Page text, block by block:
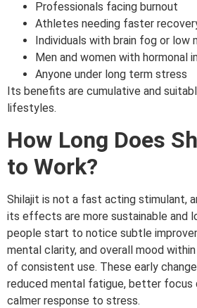
Professionals facing burnout
Athletes needing faster
Individuals with brain fog or low
Men and women with hormonal
Anyone under long term stress
Its benefits are cumulative and
lifestyles.
How Long Does
to Work?
Shilajit is not a fast acting stimulant,
its effects are more sustainable and
people start to notice subtle
mental clarity, and overall mood
of consistent use. These early
reduced mental fatigue, better focus
calmer response to stress.